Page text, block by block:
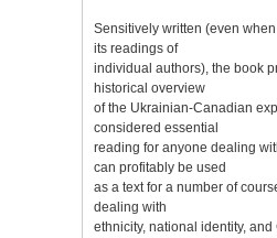
Sensitively written (even
its readings of
individual authors), the book
historical overview
of the Ukrainian-Canadian
considered essential
reading for anyone dealing
can profitably be used
as a text for a number of
dealing with
ethnicity, national identity, and